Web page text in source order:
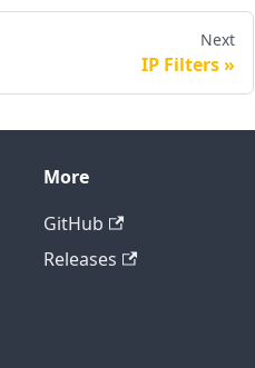
Next
IP Filters
More
GitHub
Releases